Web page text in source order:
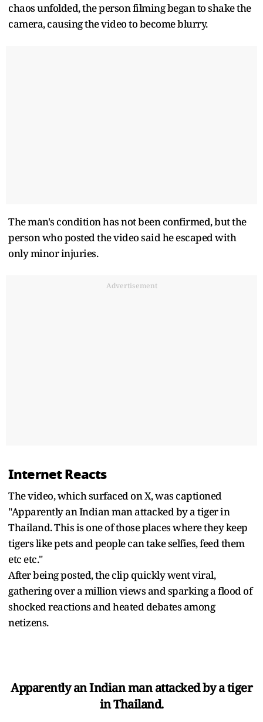
chaos unfolded, the person filming began to shake the
camera, causing the video to become blurry.
The man's condition has not been confirmed, but the
person who posted the video said he escaped with
only minor injuries.
Advertisement
Internet Reacts
The video, which surfaced on X, was captioned
"Apparently an Indian man attacked by a tiger in
Thailand. This is one of those places where they keep
tigers like pets and people can take selfies, feed them
etc etc."
After being posted, the clip quickly went viral,
gathering over a million views and sparking a flood of
shocked reactions and heated debates among
netizens.
Apparently an Indian man attacked by a tiger
in Thailand.